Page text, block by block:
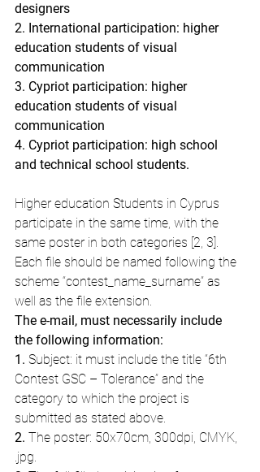
designers
2. International participation: higher
education students of visual
communication
3. Cypriot participation: higher
education students of visual
communication
4. Cypriot participation: high school
and technical school students.
Higher education Students in Cyprus
participate in the same time, with the
same poster in both categories [2, 3].
Each file should be named following the
scheme “contest_name_surname” as
well as the file extension.
The e-mail, must necessarily include
the following information:
1. Subject: it must include the title “6th
Contest GSC – Tolerance” and the
category to which the project is
submitted as stated above.
2. The poster: 50x70cm, 300dpi, CMYK,
.jpg.